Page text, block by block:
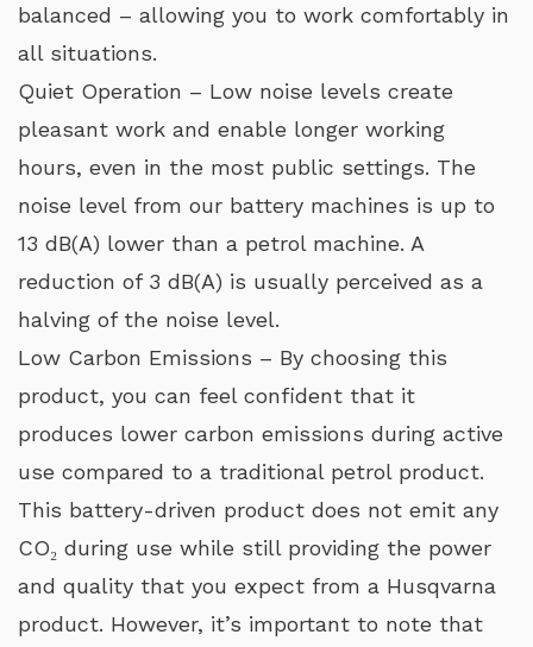
balanced – allowing you to work comfortably in
all situations.
Quiet Operation – Low noise levels create
pleasant work and enable longer working
hours, even in the most public settings. The
noise level from our battery machines is up to
13 dB(A) lower than a petrol machine. A
reduction of 3 dB(A) is usually perceived as a
halving of the noise level.
Low Carbon Emissions – By choosing this
product, you can feel confident that it
produces lower carbon emissions during active
use compared to a traditional petrol product.
This battery-driven product does not emit any
CO₂ during use while still providing the power
and quality that you expect from a Husqvarna
product. However, it’s important to note that